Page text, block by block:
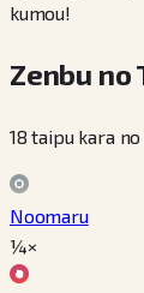
kumou!
Zenbu no
18 taipu kara
Noomaru
¼×